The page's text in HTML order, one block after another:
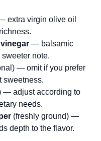
extra virgin olive oil
— balsamic
note.
— omit if you prefer
sweetness.
— adjust according to
needs.
(freshly ground) —
depth to the flavor.